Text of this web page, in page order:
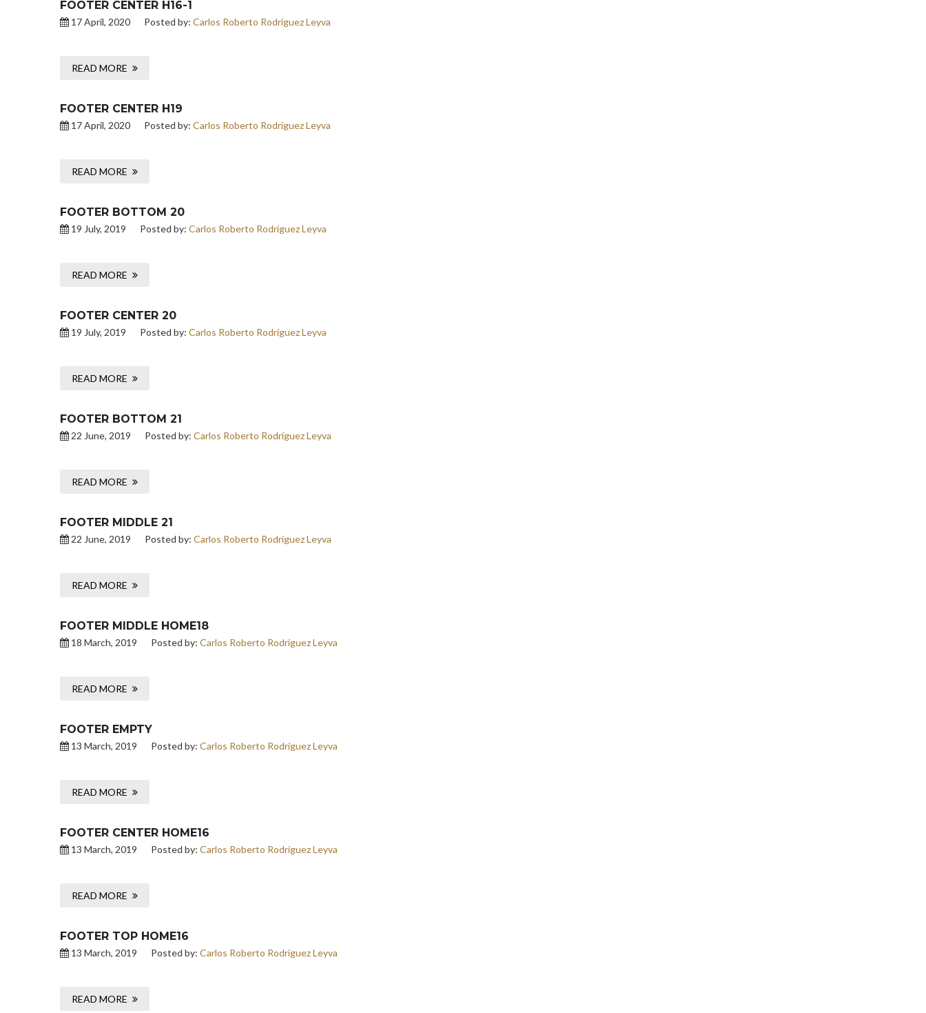
FOOTER CENTER H16-1
17 April, 2020 Posted by: Carlos Roberto Rodríguez Leyva
READ MORE
FOOTER CENTER H19
17 April, 2020 Posted by: Carlos Roberto Rodríguez Leyva
READ MORE
FOOTER BOTTOM 20
19 July, 2019 Posted by: Carlos Roberto Rodríguez Leyva
READ MORE
FOOTER CENTER 20
19 July, 2019 Posted by: Carlos Roberto Rodríguez Leyva
READ MORE
FOOTER BOTTOM 21
22 June, 2019 Posted by: Carlos Roberto Rodríguez Leyva
READ MORE
FOOTER MIDDLE 21
22 June, 2019 Posted by: Carlos Roberto Rodríguez Leyva
READ MORE
FOOTER MIDDLE HOME18
18 March, 2019 Posted by: Carlos Roberto Rodríguez Leyva
READ MORE
FOOTER EMPTY
13 March, 2019 Posted by: Carlos Roberto Rodríguez Leyva
READ MORE
FOOTER CENTER HOME16
13 March, 2019 Posted by: Carlos Roberto Rodríguez Leyva
READ MORE
FOOTER TOP HOME16
13 March, 2019 Posted by: Carlos Roberto Rodríguez Leyva
READ MORE